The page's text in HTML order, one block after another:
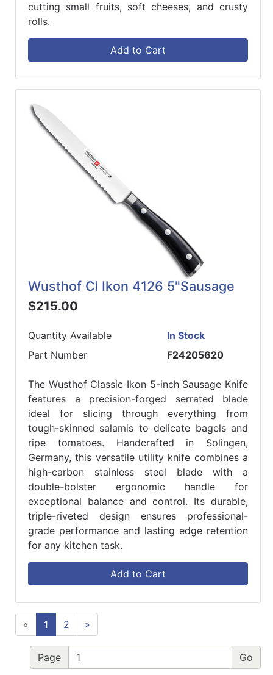
cutting small fruits, soft cheeses, and crusty
rolls.
Add to Cart
Wusthof Cl Ikon 4126 5"Sausage
$215.00
Quantity Available
In Stock
Part Number
F24205620
The Wusthof Classic Ikon 5-inch Sausage Knife
features a precision-forged serrated blade
ideal for slicing through everything from
tough-skinned salamis to delicate bagels and
ripe tomatoes. Handcrafted in Solingen,
Germany, this versatile utility knife combines a
high-carbon stainless steel blade with a
double-bolster ergonomic handle for
exceptional balance and control. Its durable,
triple-riveted design ensures professional-
grade performance and lasting edge retention
for any kitchen task.
Add to Cart
« 1 2 »
Page